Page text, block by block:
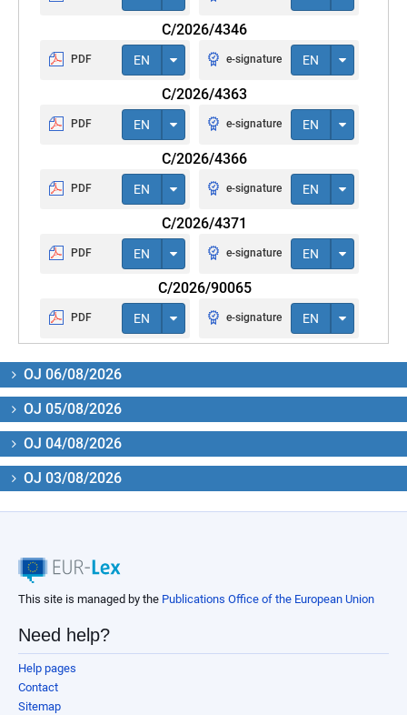
C/2026/4346
PDF EN e-signature EN
C/2026/4363
PDF EN e-signature EN
C/2026/4366
PDF EN e-signature EN
C/2026/4371
PDF EN e-signature EN
C/2026/90065
PDF EN e-signature EN
OJ 06/08/2026
OJ 05/08/2026
OJ 04/08/2026
OJ 03/08/2026
This site is managed by the Publications Office of the European Union
Need help?
Help pages
Contact
Sitemap